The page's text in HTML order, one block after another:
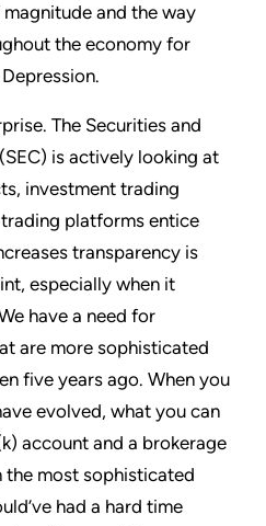
and the way
the economy for
The Securities and
is actively looking at
investment trading
platforms entice
transparency is
especially when it
have a need for
are more sophisticated
five years ago. When you
evolved, what you can
account and a brokerage
the most sophisticated
had a hard time